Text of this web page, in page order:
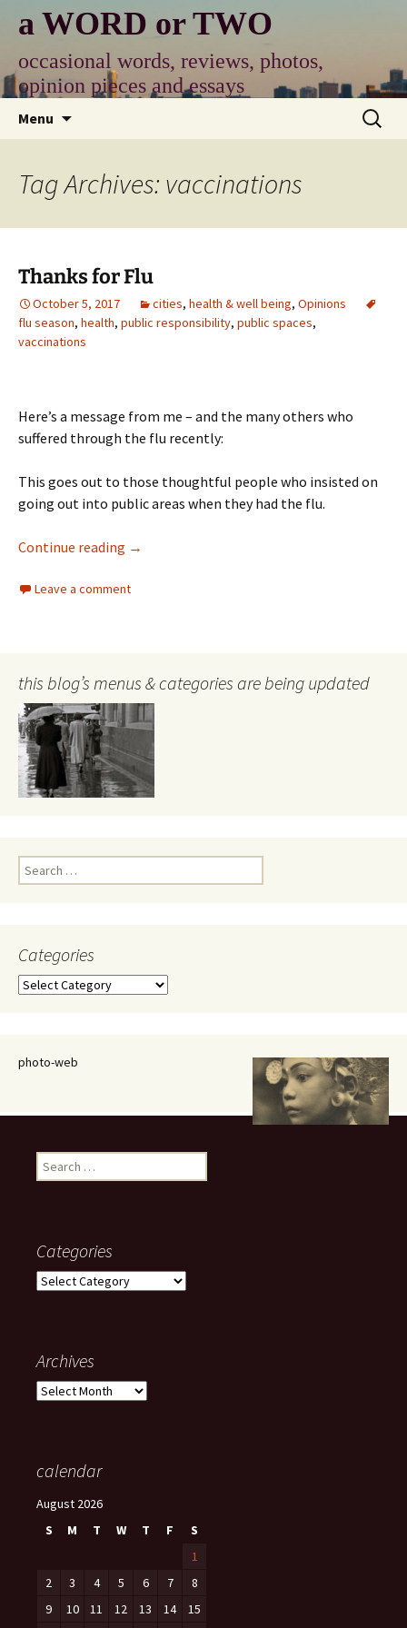
content
a WORD or TWO
occasional words, reviews, photos,
opinion pieces and essays
Menu
Search
for:
Tag Archives: vaccinations
Thanks for Flu
October 5, 2017 cities, health & well being, Opinions
flu season, health, public responsibility, public spaces,
vaccinations
Here’s a message from me – and the many others who
suffered through the flu recently:
This goes out to those thoughtful people who insisted on
going out into public areas when they had the flu.
Continue reading Thanks for Flu
→
Leave a comment
this blog’s menus & categories are being updated
Search
for:
Categories
Categories
photo-web
Search
for:
Categories
Categories
Archives
Archives
calendar
August 2026
S
M T W T F
S
1
2
3 4 5 6 7
8
9
10 11 12 13 14
15